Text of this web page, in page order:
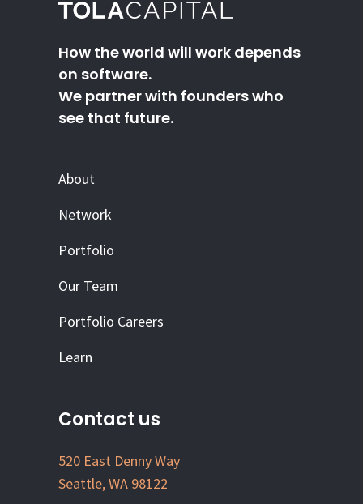
How the world will work depends
on software.
We partner with founders who
see that future.
About
Network
Portfolio
Our Team
Portfolio Careers
Learn
Contact us
520 East Denny Way
Seattle, WA 98122